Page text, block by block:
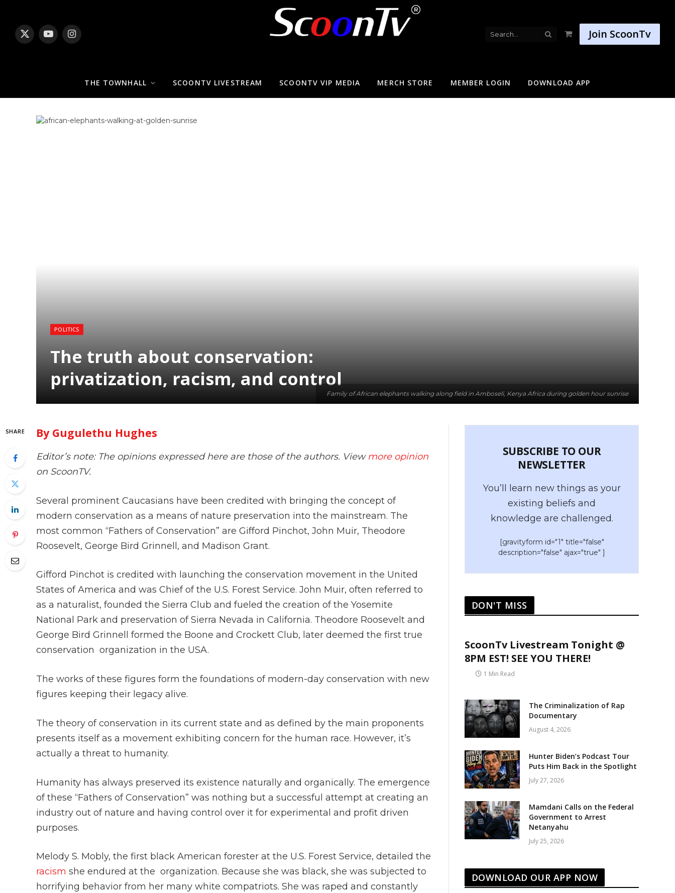
X
YouTubeInstagram
ShoppingJoin ScoonTv
THE TOWNHALL SCOONTV LIVESTREAM SCOONTV VIP MEDIA MERCH STORE MEMBER LOGIN DOWNLOAD APP
Family of African elephants walking along field in Amboseli, Kenya Africa during golden hour sunrise
POLITICS
The truth about conservation:
privatization, racism, and control
SHARE By Gugulethu Hughes
Editor’s note: The opinions expressed here are those of the authors. View more opinion
on ScoonTV.
Several prominent Caucasians have been credited with bringing the concept of
modern conservation as a means of nature preservation into the mainstream. The
most common “Fathers of Conservation” are Gifford Pinchot, John Muir, Theodore
Roosevelt, George Bird Grinnell, and Madison Grant.
Gifford Pinchot is credited with launching the conservation movement in the United
States of America and was Chief of the U.S. Forest Service. John Muir, often referred to
as a naturalist, founded the Sierra Club and fueled the creation of the Yosemite
National Park and preservation of Sierra Nevada in California. Theodore Roosevelt and
George Bird Grinnell formed the Boone and Crockett Club, later deemed the first true
conservation organization in the USA.
The works of these figures form the foundations of modern-day conservation with new
figures keeping their legacy alive.
The theory of conservation in its current state and as defined by the main proponents
presents itself as a movement exhibiting concern for the human race. However, it’s
actually a threat to humanity.
Humanity has always preserved its existence naturally and organically. The emergence
of these “Fathers of Conservation” was nothing but a successful attempt at creating an
industry out of nature and having control over it for experimental and profit driven
purposes.
Melody S. Mobly, the first black American forester at the U.S. Forest Service, detailed the
racism she endured at the organization. Because she was black, she was subjected to
horrifying behavior from her many white compatriots. She was raped and constantly
SUBSCRIBE TO OUR
NEWSLETTER
You’ll learn new things as your
existing beliefs and
knowledge are challenged.
[gravityform id="1" title="false"
description="false" ajax="true" ]
DON'T MISS
ScoonTv Livestream Tonight @
8PM EST! SEE YOU THERE!
1 Min Read
The Criminalization of Rap
Documentary
August 4, 2026
Hunter Biden’s Podcast Tour
Puts Him Back in the Spotlight
July 27, 2026
Mamdani Calls on the Federal
Government to Arrest
Netanyahu
July 25, 2026
DOWNLOAD OUR APP NOW